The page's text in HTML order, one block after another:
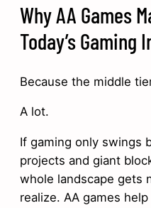
Why AA Games
Today’s Gaming
Because the middle
A lot.
If gaming only swings
projects and giant
whole landscape gets
realize. AA games